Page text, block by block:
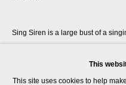
This
This site uses cookies to help
Sing Siren is a large bust of a
is deliberately undefined, broad